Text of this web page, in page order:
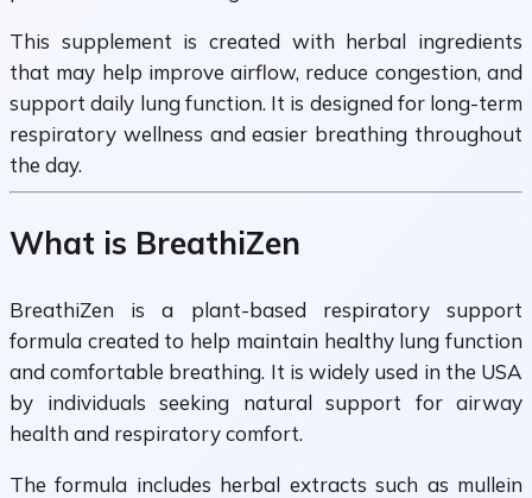
This supplement is created with herbal ingredients
that may help improve airflow, reduce congestion, and
support daily lung function. It is designed for long-term
respiratory wellness and easier breathing throughout
the day.
What is BreathiZen
BreathiZen is a plant-based respiratory support
formula created to help maintain healthy lung function
and comfortable breathing. It is widely used in the USA
by individuals seeking natural support for airway
health and respiratory comfort.
The formula includes herbal extracts such as mullein